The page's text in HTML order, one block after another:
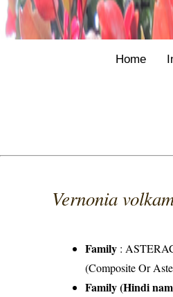
Home
Vernonia
Family :
(Composite Or
Family (Hindi